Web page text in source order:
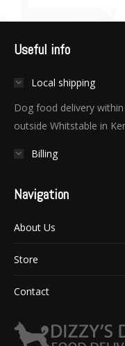
Useful info
Local shipping
Dog food delivery
outside Whitstable in
Billing
Navigation
About Us
Store
Contact